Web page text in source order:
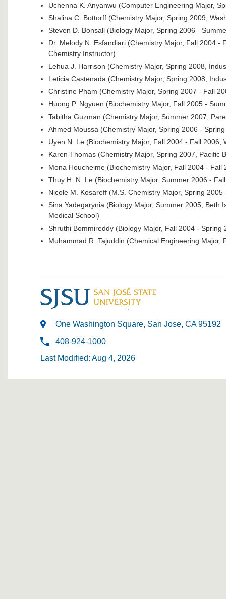
Uchenna K. Anyanwu (Computer Engineering Major,
Shalina C. Bottorff (Chemistry Major, Spring 2009,
Steven D. Bonsall (Biology Major, Spring 2006 -
Dr. Melody N. Esfandiari (Chemistry Major, Fall 2004 -
Chemistry Instructor)
Lehua J. Harrison (Chemistry Major, Spring 2008,
Leticia Castenada (Chemistry Major, Spring 2008,
Christine Pham (Chemistry Major, Spring 2007 - Fall
Huong P. Ngyuen (Biochemistry Major, Fall 2005 -
Tabitha Guzman (Chemistry Major, Summer 2007,
Ahmed Moussa (Chemistry Major, Spring 2006 -
Uyen N. Le (Biochemistry Major, Fall 2004 - Fall 2006,
Karen Thomas (Chemistry Major, Spring 2007, Pacific
Mona Houcheime (Biochemistry Major, Fall 2004 - Fall
Thuy H. N. Le (Biochemistry Major, Summer 2006 -
Nicole M. Kosareff (M.S. Chemistry Major, Spring
Sina Yadegarynia (Biology Major, Summer 2005, Beth
Medical School)
Shruthi Bommireddy (Biology Major, Fall 2004 -
Muhammad R. Tajuddin (Chemical Engineering Major,
One Washington Square, San Jose, CA 95192
408-924-1000
Last Modified: Aug 4, 2026